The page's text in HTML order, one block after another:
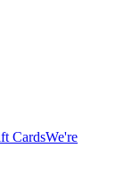
CardsWe're